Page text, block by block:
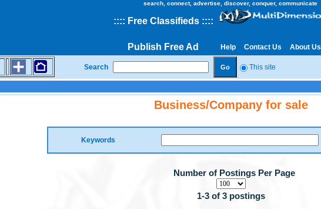
search, connect, advertise, discover, conquer, communicate
:::: Free Classifieds ::::
Publish Free Ad Help Contact Us About Us
Search This site
Business/Company for sale
Keywords
Number of Postings Per Page
1-3 of 3 postings